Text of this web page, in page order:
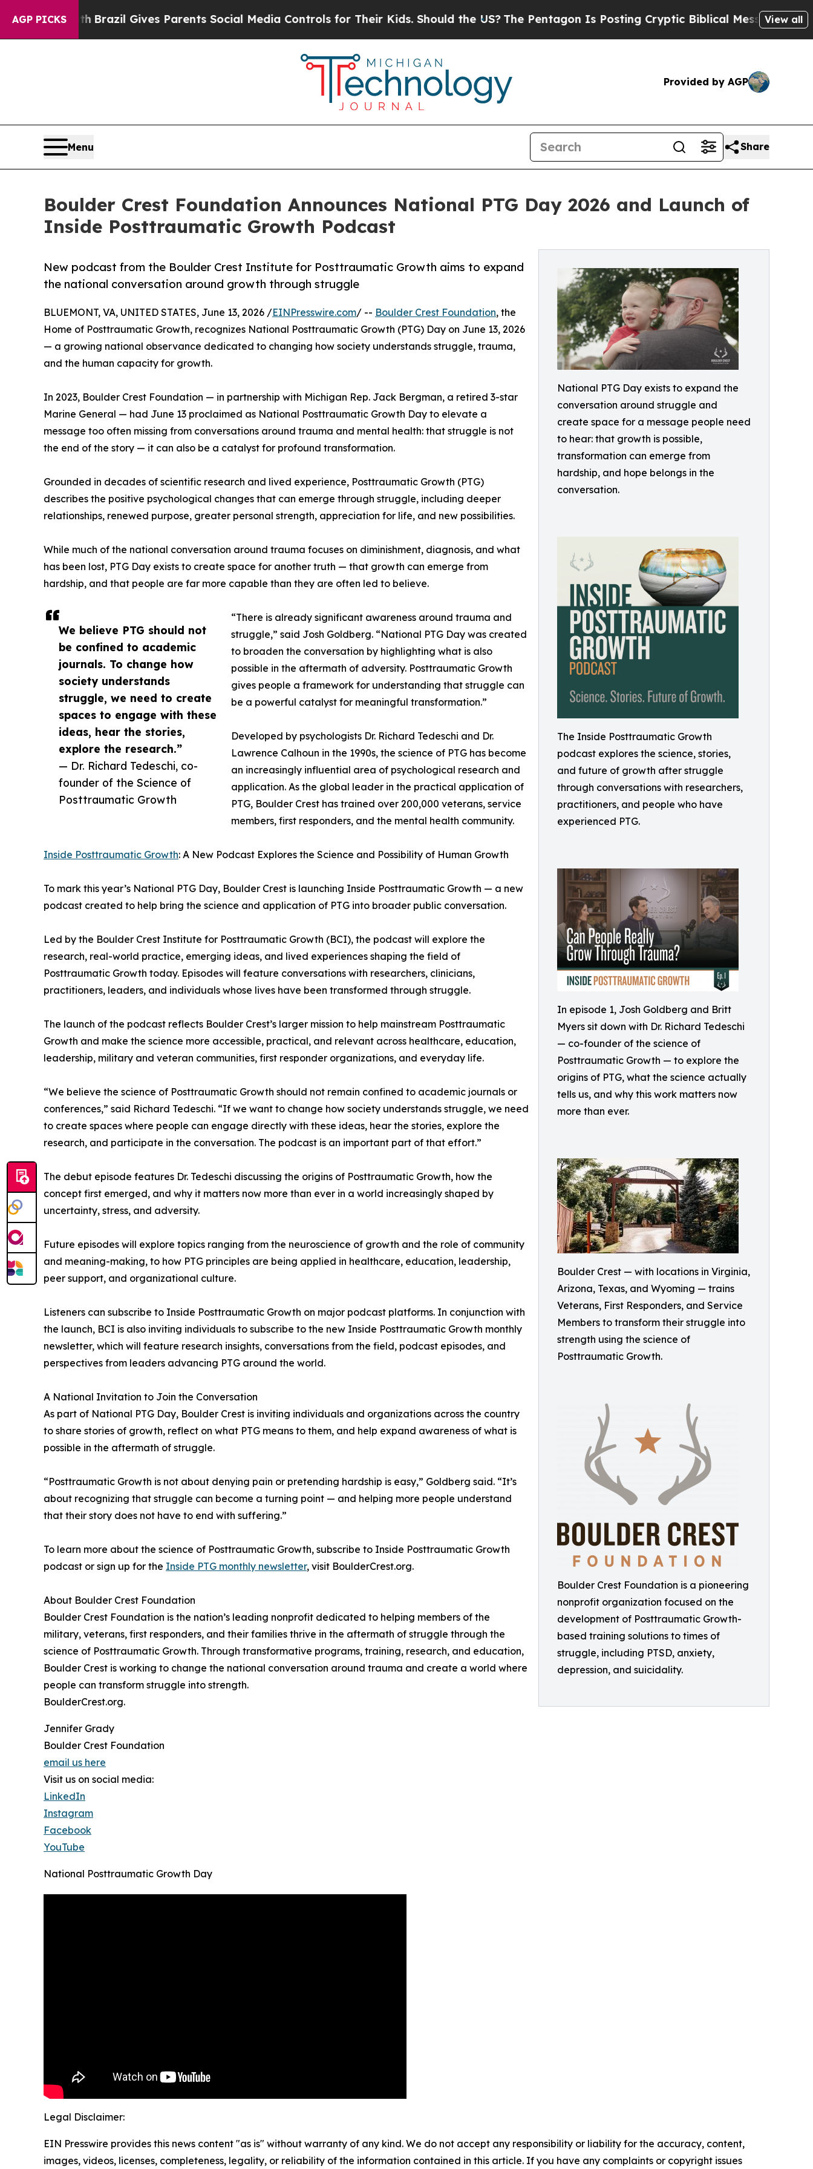
AGP PICKS
Brazil Gives Parents Social Media Controls for Their Kids. Should the US?The Pentagon Is Posting Cryptic Biblical Messages on Social Media
View all
Provided by AGP
Menu Share
Boulder Crest Foundation Announces National PTG Day 2026 and Launch of
Inside Posttraumatic Growth Podcast
National PTG Day exists to expand the
conversation around struggle and
create space for a message people need
to hear: that growth is possible,
transformation can emerge from
hardship, and hope belongs in the
conversation.
The Inside Posttraumatic Growth
podcast explores the science, stories,
and future of growth after struggle
through conversations with researchers,
practitioners, and people who have
experienced PTG.
In episode 1, Josh Goldberg and Britt
Myers sit down with Dr. Richard Tedeschi
— co-founder of the science of
Posttraumatic Growth — to explore the
origins of PTG, what the science actually
tells us, and why this work matters now
more than ever.
Boulder Crest — with locations in Virginia,
Arizona, Texas, and Wyoming — trains
Veterans, First Responders, and Service
Members to transform their struggle into
strength using the science of
Posttraumatic Growth.
Boulder Crest Foundation is a pioneering
nonprofit organization focused on the
development of Posttraumatic Growth-
based training solutions to times of
struggle, including PTSD, anxiety,
depression, and suicidality.
New podcast from the Boulder Crest Institute for Posttraumatic Growth aims to expand
the national conversation around growth through struggle
We believe PTG should not
be confined to academic
journals. To change how
society understands
struggle, we need to create
spaces to engage with these
ideas, hear the stories,
explore the research.”
— Dr. Richard Tedeschi, co-
founder of the Science of
Posttraumatic Growth
BLUEMONT, VA, UNITED STATES, June 13, 2026 /EINPresswire.com/ -- Boulder Crest Foundation, the
Home of Posttraumatic Growth, recognizes National Posttraumatic Growth (PTG) Day on June 13, 2026
— a growing national observance dedicated to changing how society understands struggle, trauma,
and the human capacity for growth.
In 2023, Boulder Crest Foundation — in partnership with Michigan Rep. Jack Bergman, a retired 3-star
Marine General — had June 13 proclaimed as National Posttraumatic Growth Day to elevate a
message too often missing from conversations around trauma and mental health: that struggle is not
the end of the story — it can also be a catalyst for profound transformation.
Grounded in decades of scientific research and lived experience, Posttraumatic Growth (PTG)
describes the positive psychological changes that can emerge through struggle, including deeper
relationships, renewed purpose, greater personal strength, appreciation for life, and new possibilities.
While much of the national conversation around trauma focuses on diminishment, diagnosis, and what
has been lost, PTG Day exists to create space for another truth — that growth can emerge from
hardship, and that people are far more capable than they are often led to believe.
“There is already significant awareness around trauma and
struggle,” said Josh Goldberg. “National PTG Day was created
to broaden the conversation by highlighting what is also
possible in the aftermath of adversity. Posttraumatic Growth
gives people a framework for understanding that struggle can
be a powerful catalyst for meaningful transformation.”
Developed by psychologists Dr. Richard Tedeschi and Dr.
Lawrence Calhoun in the 1990s, the science of PTG has become
an increasingly influential area of psychological research and
application. As the global leader in the practical application of
PTG, Boulder Crest has trained over 200,000 veterans, service
members, first responders, and the mental health community.
Inside Posttraumatic Growth: A New Podcast Explores the Science and Possibility of Human Growth
To mark this year’s National PTG Day, Boulder Crest is launching Inside Posttraumatic Growth — a new
podcast created to help bring the science and application of PTG into broader public conversation.
Led by the Boulder Crest Institute for Posttraumatic Growth (BCI), the podcast will explore the
research, real-world practice, emerging ideas, and lived experiences shaping the field of
Posttraumatic Growth today. Episodes will feature conversations with researchers, clinicians,
practitioners, leaders, and individuals whose lives have been transformed through struggle.
The launch of the podcast reflects Boulder Crest’s larger mission to help mainstream Posttraumatic
Growth and make the science more accessible, practical, and relevant across healthcare, education,
leadership, military and veteran communities, first responder organizations, and everyday life.
“We believe the science of Posttraumatic Growth should not remain confined to academic journals or
conferences,” said Richard Tedeschi. “If we want to change how society understands struggle, we need
to create spaces where people can engage directly with these ideas, hear the stories, explore the
research, and participate in the conversation. The podcast is an important part of that effort.”
The debut episode features Dr. Tedeschi discussing the origins of Posttraumatic Growth, how the
concept first emerged, and why it matters now more than ever in a world increasingly shaped by
uncertainty, stress, and adversity.
Future episodes will explore topics ranging from the neuroscience of growth and the role of community
and meaning-making, to how PTG principles are being applied in healthcare, education, leadership,
peer support, and organizational culture.
Listeners can subscribe to Inside Posttraumatic Growth on major podcast platforms. In conjunction with
the launch, BCI is also inviting individuals to subscribe to the new Inside Posttraumatic Growth monthly
newsletter, which will feature research insights, conversations from the field, podcast episodes, and
perspectives from leaders advancing PTG around the world.
A National Invitation to Join the Conversation
As part of National PTG Day, Boulder Crest is inviting individuals and organizations across the country
to share stories of growth, reflect on what PTG means to them, and help expand awareness of what is
possible in the aftermath of struggle.
“Posttraumatic Growth is not about denying pain or pretending hardship is easy,” Goldberg said. “It’s
about recognizing that struggle can become a turning point — and helping more people understand
that their story does not have to end with suffering.”
To learn more about the science of Posttraumatic Growth, subscribe to Inside Posttraumatic Growth
podcast or sign up for the Inside PTG monthly newsletter, visit BoulderCrest.org.
About Boulder Crest Foundation
Boulder Crest Foundation is the nation’s leading nonprofit dedicated to helping members of the
military, veterans, first responders, and their families thrive in the aftermath of struggle through the
science of Posttraumatic Growth. Through transformative programs, training, research, and education,
Boulder Crest is working to change the national conversation around trauma and create a world where
people can transform struggle into strength.
BoulderCrest.org.
Jennifer Grady
Boulder Crest Foundation
email us here
Visit us on social media:
LinkedIn
Instagram
Facebook
YouTube
National Posttraumatic Growth Day
Legal Disclaimer:
EIN Presswire provides this news content "as is" without warranty of any kind. We do not accept any responsibility or liability for the accuracy, content,
images, videos, licenses, completeness, legality, or reliability of the information contained in this article. If you have any complaints or copyright issues